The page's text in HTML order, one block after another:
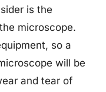
is the
microscope.
so a
will be
and tear of